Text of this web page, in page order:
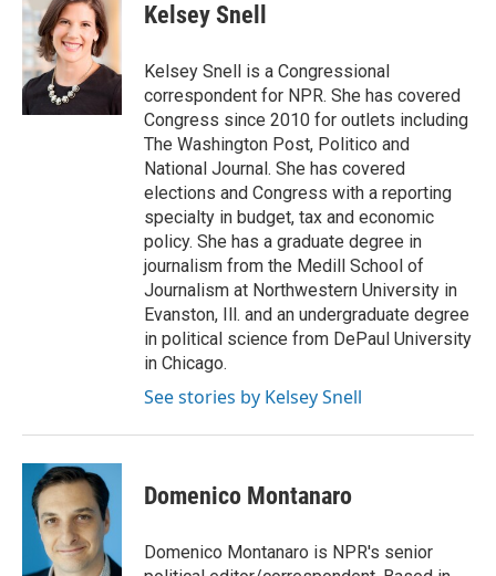
Kelsey Snell
Kelsey Snell is a Congressional
correspondent for NPR. She has covered
Congress since 2010 for outlets including
The Washington Post, Politico and
National Journal. She has covered
elections and Congress with a reporting
specialty in budget, tax and economic
policy. She has a graduate degree in
journalism from the Medill School of
Journalism at Northwestern University in
Evanston, Ill. and an undergraduate degree
in political science from DePaul University
in Chicago.
See stories by Kelsey Snell
Domenico Montanaro
Domenico Montanaro is NPR's senior